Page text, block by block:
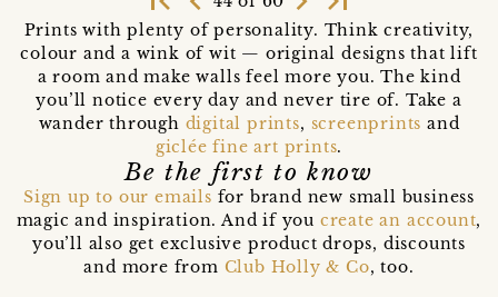
Prints with plenty of personality. Think creativity,
colour and a wink of wit — original designs that lift
a room and make walls feel more you. The kind
you’ll notice every day and never tire of. Take a
wander through digital prints, screenprints and
giclée fine art prints.
Be the first to know
Sign up to our emails for brand new small business
magic and inspiration. And if you create an account,
you’ll also get exclusive product drops, discounts
and more from Club Holly & Co, too.